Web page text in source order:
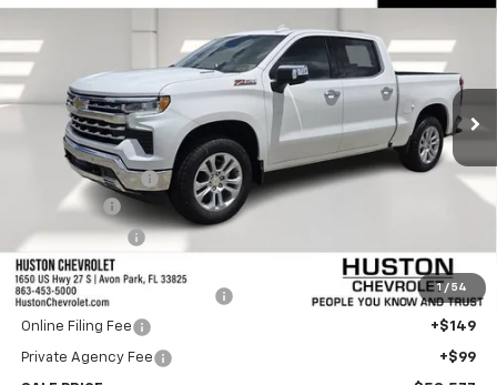
1 / 54
In Stock Ext.
SAVINGS FINAL PRICE
Less
$66,680
Huston Discount:
-$6,000
Bonus Cash
Customer Cash
Internet Price:
$57,430
Pre-Delivery Service Charge
+$899
Online Filing Fee +$149
Private Agency Fee +$99